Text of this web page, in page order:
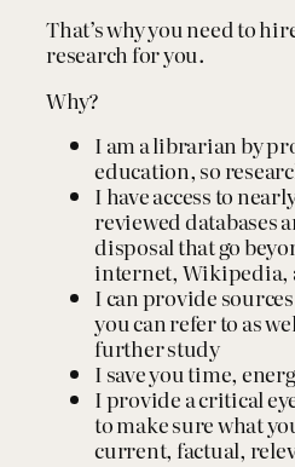
q
u
n
That’s why you need to
research for you.
Why?
I am a librarian by
education, so
I have access to
reviewed databases
disposal that go
internet, Wikipedia,
I can provide
you can refer to as
further study
I save you time,
I provide a critical
to make sure what
current, factual,